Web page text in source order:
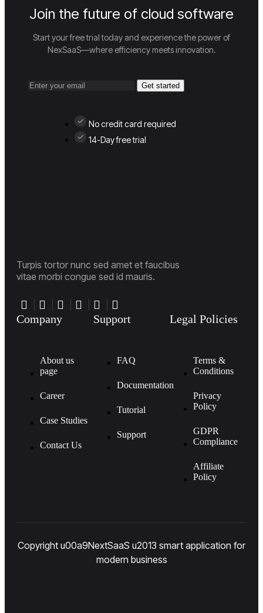
Join the future of cloud software
Start your free trial today and experience the power of
NexSaaS—where efficiency meets innovation.
Get started
No credit card required
14-Day free trial
Turpis tortor nunc sed amet et faucibus
vitae morbi congue sed id mauris.
Company
About us
page
Career
Case Studies
Contact Us
Support
FAQ
Documentation
Tutorial
Support
Legal Policies
Terms &
Conditions
Privacy
Policy
GDPR
Compliance
Affiliate
Policy
Copyright u00a9NextSaaS u2013 smart application for
modern business